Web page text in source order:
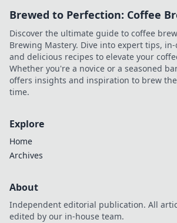
Brewed to Perfection: Coffee
Discover the ultimate guide to coffee
Brewing Mastery. Dive into expert tips,
and delicious recipes to elevate your
Whether you're a novice or a seasoned
offers insights and inspiration to brew
time.
Explore
Home
Archives
About
Independent editorial publication. All
edited by our in-house team.